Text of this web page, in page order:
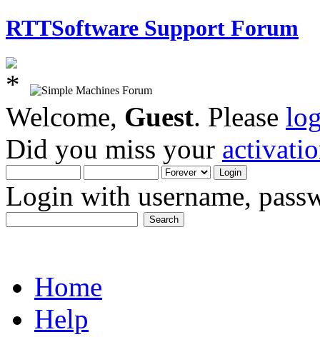
RTTSoftware Support Forum
Welcome, Guest. Please
Did you miss your
Login with username,
Home
Help